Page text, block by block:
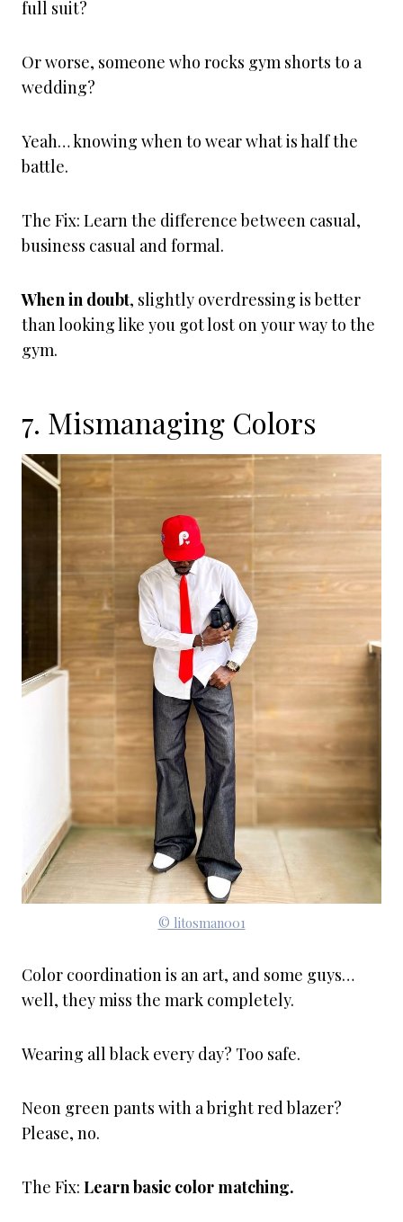
full suit?
Or worse, someone who rocks gym shorts to a
wedding?
Yeah… knowing when to wear what is half the
battle.
The Fix: Learn the difference between casual,
business casual and formal.
When in doubt, slightly overdressing is better
than looking like you got lost on your way to the
gym.
7. Mismanaging Colors
© litosman001
Color coordination is an art, and some guys…
well, they miss the mark completely.
Wearing all black every day? Too safe.
Neon green pants with a bright red blazer?
Please, no.
The Fix: Learn basic color matching.